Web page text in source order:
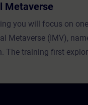
Metaverse
you will focus on
Metaverse (IMV),
The training first